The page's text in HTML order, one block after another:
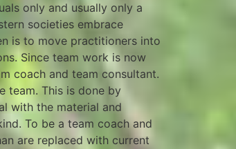
only and usually only a
societies embrace
is to move practitioners into
Since team work is now
coach and team consultant.
team. This is done by
with the material and
To be a team coach and
are replaced with current